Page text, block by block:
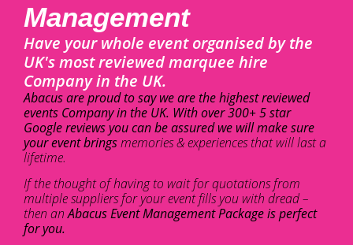
Management
Have your whole event organised by the
UK's most reviewed marquee hire
Company in the UK.
Abacus are proud to say we are the highest reviewed
events Company in the UK. With over 300+ 5 star
Google reviews you can be assured we will make sure
your event bringsmemories & experiences that will last a
lifetime.
If the thought of having to wait for quotations from
multiple suppliers for your event fills you with dread –
then anAbacus Event Management Package is perfect
for you.